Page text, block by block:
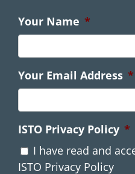
Your Name *
Your Email Address *
ISTO Privacy Policy *
I have read and
ISTO Privacy Policy